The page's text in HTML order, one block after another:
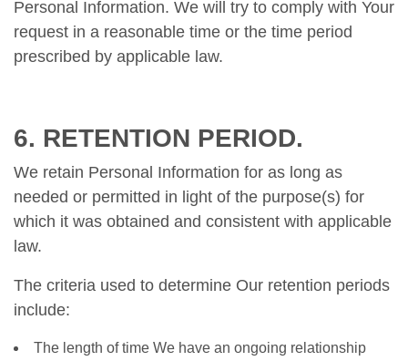
Personal Information. We will try to comply with Your
request in a reasonable time or the time period
prescribed by applicable law.
6. RETENTION PERIOD.
We retain Personal Information for as long as
needed or permitted in light of the purpose(s) for
which it was obtained and consistent with applicable
law.
The criteria used to determine Our retention periods
include:
The length of time We have an ongoing relationship